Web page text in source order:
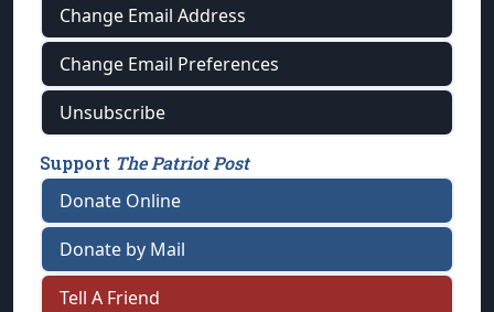
Change Email Address
Change Email Preferences
Unsubscribe
Support The Patriot Post
Donate Online
Donate by Mail
Tell A Friend